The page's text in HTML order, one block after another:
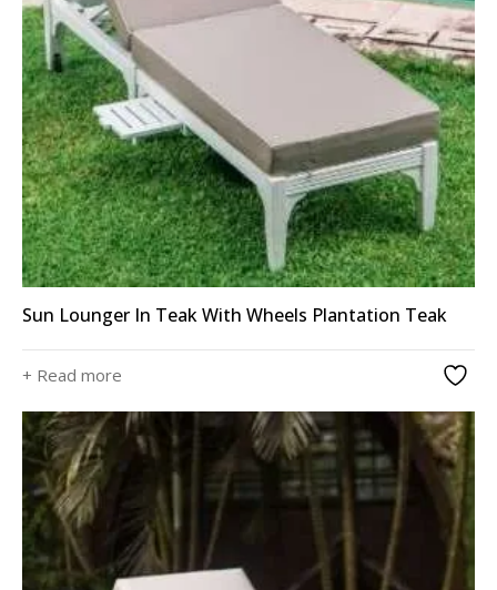
Sun Lounger In Teak With Wheels Plantation Teak
+ Read more